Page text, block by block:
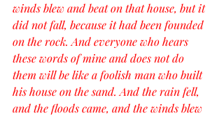
winds blew and beat on that house, but it
did not fall, because it had been founded
on the rock. And everyone who hears
these words of mine and does not do
them will be like a foolish man who built
his house on the sand. And the rain fell,
and the floods came, and the winds blew